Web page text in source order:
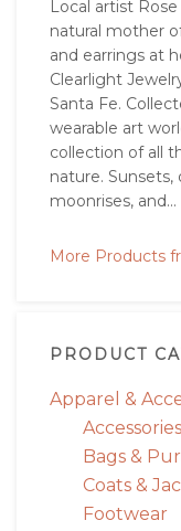
Local artist
natural mother
and earrings at
Clearlight
Santa Fe.
wearable art
collection of all
nature. Sunsets,
moonrises, and...
More Products
PRODUCT
Apparel &
Accessories
Bags &
Coats &
Footwear